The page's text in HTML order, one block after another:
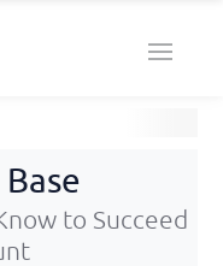
to Succeed